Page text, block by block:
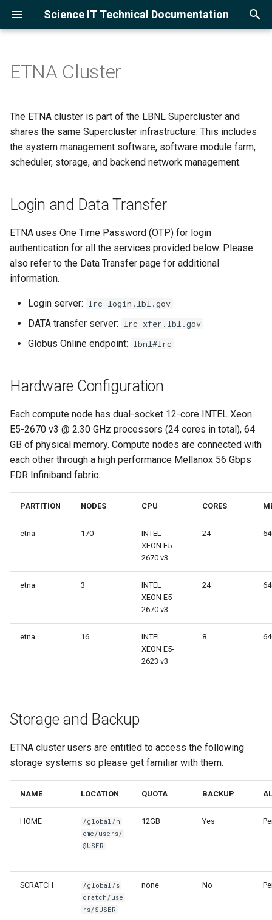
Science IT Technical Documentation
t
o
r
t
s
h
i
n
g
Project Accounts
User Accounts
Logging in
Login and Data Transfer
Hardware Configuration
Storage and Backup
Software Configuration
Cluster Status
Using the lrc-xfer DTN
Globus for Lawrencium
Software Module Farm
Module Management
Compilers
Intel
NVHPC
Julia
R
Machine Learning
Ray
TensorFlow
Applications
MPI
Intel MPI
HDF5
NetCDF
CUDA
Profiling Tools
Intel VTune
LLMs
vLLM
Slurm Overview
Example Scripts
Monitor Jobs
Open OnDemand Overview
Jupyter Server
Ollama with Jupyter and VS
Code
Kernels
Globus
Globus for Lawrencium
Globus for Google Drive
Using the Globus Google
Cloud Storage Connector
Cloud Service Providers
Google Cloud Platform
Google Cloud Skills Boost
Training
Asking LLMs
ETNA Cluster
The ETNA cluster is part of the LBNL Supercluster and
shares the same Supercluster infrastructure. This includes
the system management software, software module farm,
scheduler, storage, and backend network management.
Login and Data Transfer
ETNA uses One Time Password (OTP) for login
authentication for all the services provided below. Please
also refer to the Data Transfer page for additional
information.
Login server: lrc-login.lbl.gov
DATA transfer server: lrc-xfer.lbl.gov
Globus Online endpoint: lbnl#lrc
Hardware Configuration
Each compute node has dual-socket 12-core INTEL Xeon
E5-2670 v3 @ 2.30 GHz processors (24 cores in total), 64
GB of physical memory. Compute nodes are connected with
each other through a high performance Mellanox 56 Gbps
FDR Infiniband fabric.
PARTITION NODES CPU CORES
etna 170
INTEL
XEON E5-
2670 v3
24
etna 3
INTEL
XEON E5-
2670 v3
24
etna 16
INTEL
XEON E5-
2623 v3
8
Storage and Backup
ETNA cluster users are entitled to access the following
storage systems so please get familiar with them.
NAME LOCATION QUOTA BACKUP
HOME
/global/h
ome/users/
$USER
12GB Yes
SCRATCH
/global/s
cratch/use
rs/$USER
none No